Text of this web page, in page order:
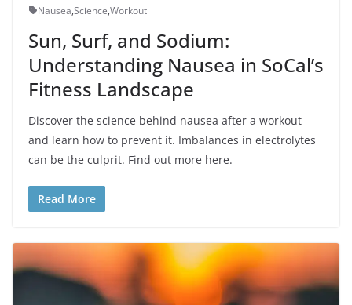
Nausea,Science,Workout
Sun, Surf, and Sodium:
Understanding Nausea in SoCal’s
Fitness Landscape
Discover the science behind nausea after a workout
and learn how to prevent it. Imbalances in electrolytes
can be the culprit. Find out more here.
Read More